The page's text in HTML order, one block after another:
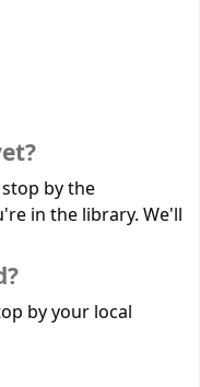
by the
in the library. We'll
by your local